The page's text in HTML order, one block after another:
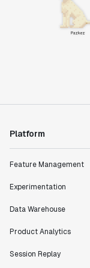
Platform
Feature Management
Experimentation
Data Warehouse
Product Analytics
Session Replay